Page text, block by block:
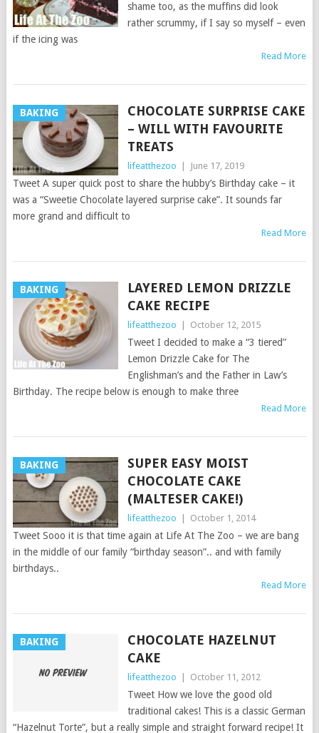
shame too, as the muffins did look
rather scrummy, if I say so myself – even
if the icing was
Read More
BAKING
CHOCOLATE SURPRISE CAKE
– WILL WITH FAVOURITE
TREATS
lifeatthezoo June 17, 2019
Tweet A super quick post to share the hubby’s Birthday cake – it
was a “Sweetie Chocolate layered surprise cake”. It sounds far
more grand and difficult to
Read More
BAKING
LAYERED LEMON DRIZZLE
CAKE RECIPE
lifeatthezoo October 12, 2015
Tweet I decided to make a “3 tiered”
Lemon Drizzle Cake for The
Englishman’s and the Father in Law’s
Birthday. The recipe below is enough to make three
Read More
BAKING
SUPER EASY MOIST
CHOCOLATE CAKE
(MALTESER CAKE!)
lifeatthezoo October 1, 2014
Tweet Sooo it is that time again at Life At The Zoo – we are bang
in the middle of our family “birthday season”.. and with family
birthdays..
Read More
BAKING
CHOCOLATE HAZELNUT
CAKE
lifeatthezoo October 11, 2012
Tweet How we love the good old
traditional cakes! This is a classic German
“Hazelnut Torte”, but a really simple and straight forward recipe! It